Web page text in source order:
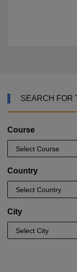
SEARCH FOR
Course
Country
City